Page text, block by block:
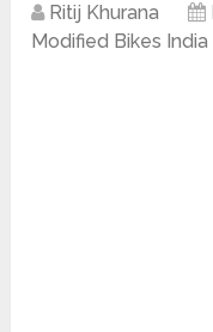
Ritij Khurana
Modified Bikes India